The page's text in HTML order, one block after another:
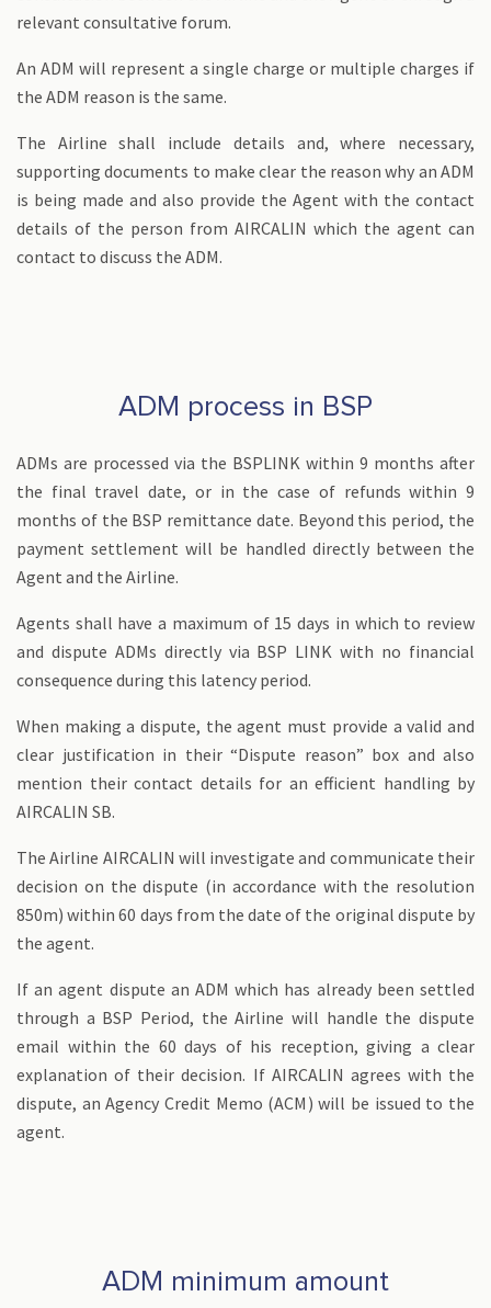
relevant consultative forum.
An ADM will represent a single charge or multiple charges if
the ADM reason is the same.
The Airline shall include details and, where necessary,
supporting documents to make clear the reason why an ADM
is being made and also provide the Agent with the contact
details of the person from AIRCALIN which the agent can
contact to discuss the ADM.
ADM process in BSP
ADMs are processed via the BSPLINK within 9 months after
the final travel date, or in the case of refunds within 9
months of the BSP remittance date. Beyond this period, the
payment settlement will be handled directly between the
Agent and the Airline.
Agents shall have a maximum of 15 days in which to review
and dispute ADMs directly via BSP LINK with no financial
consequence during this latency period.
When making a dispute, the agent must provide a valid and
clear justification in their “Dispute reason” box and also
mention their contact details for an efficient handling by
AIRCALIN SB.
The Airline AIRCALIN will investigate and communicate their
decision on the dispute (in accordance with the resolution
850m) within 60 days from the date of the original dispute by
the agent.
If an agent dispute an ADM which has already been settled
through a BSP Period, the Airline will handle the dispute
email within the 60 days of his reception, giving a clear
explanation of their decision. If AIRCALIN agrees with the
dispute, an Agency Credit Memo (ACM) will be issued to the
agent.
ADM minimum amount